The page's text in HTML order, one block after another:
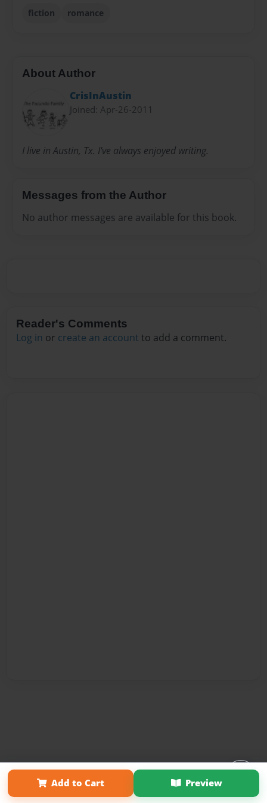
fiction romance
About Author
CrisInAustin
Joined: Apr-26-2011
I live in Austin, Tx. I've always enjoyed writing.
Messages from the Author
No author messages are available for this book.
Reader's Comments
Log in or create an account to add a comment.
Add to Cart Preview
Affiliate Program About Us
Term of Use
Why Bookemon